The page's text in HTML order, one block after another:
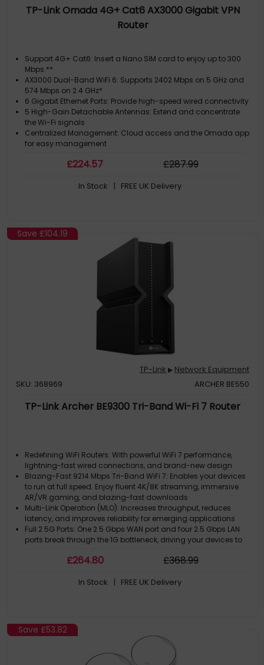
TP-Link Omada 4G+ Cat6 AX3000 Gigabit VPN
Router
Support 4G+ Cat6: Insert a Nano SIM card to enjoy up to 300
Mbps.**
AX3000 Dual-Band WiFi 6: Supports 2402 Mbps on 5 GHz and
574 Mbps on 2.4 GHz*
6 Gigabit Ethernet Ports: Provide high-speed wired connectivity
5 High-Gain Detachable Antennas: Extend and concentrate
the Wi-Fi signals
Centralized Management: Cloud access and the Omada app
for easy management
£224.57 £287.99
In Stock | FREE UK Delivery
Save £104.19
TP-Link ▶ Network Equipment
SKU: 368969
ARCHER BE550
TP-Link Archer BE9300 Tri-Band Wi-Fi 7 Router
Redefining WiFi Routers: With powerful WiFi 7 performance,
lightning-fast wired connections, and brand-new design
Blazing-Fast 9214 Mbps Tri-Band WiFi 7: Enables your devices
to run at full speed. Enjoy fluent 4K/8K streaming, immersive
AR/VR gaming, and blazing-fast downloads
Multi-Link Operation (MLO): Increases throughput, reduces
latency, and improves reliability for emerging applications
Full 2.5G Ports: One 2.5 Gbps WAN port and four 2.5 Gbps LAN
ports break through the 1G bottleneck, driving your devices to
Maximized Coverage: Proprietary WiFi optimization and
deliver more capacity, stronger and more reliable connections,
£264.80 £368.99
In Stock | FREE UK Delivery
Save £53.82